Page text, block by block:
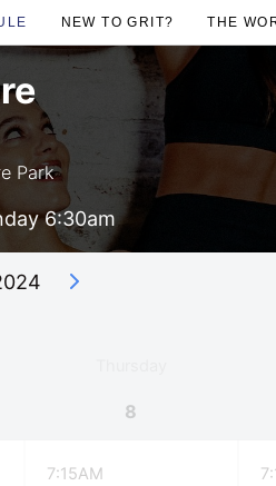
NEW TO GRIT? THE
Park
6:30am
8
7:15AM